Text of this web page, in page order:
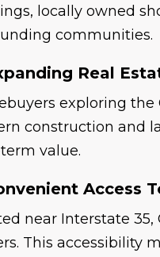
locally owned
communities.
Real
exploring
construction and
value.
Access
near Interstate
This accessibility